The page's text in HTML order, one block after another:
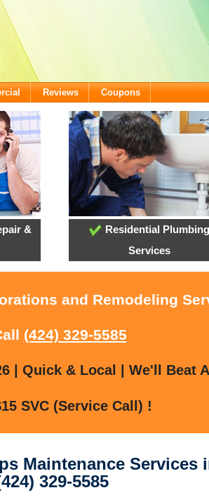
Reviews Coupons
&
Residential Plumbing
Services
and Remodeling
(424) 329-5585
| Quick & Local | We'll Beat
SVC (Service Call) !
Maintenance Services
329-5585